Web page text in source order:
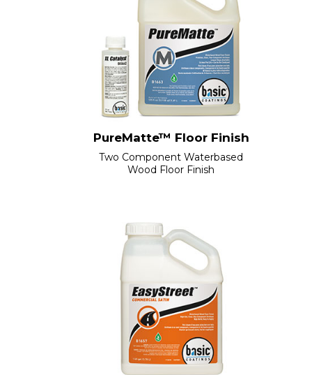
PureMatte™ Floor Finish
Two Component Waterbased
Wood Floor Finish